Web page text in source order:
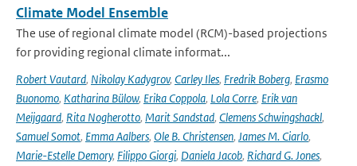
Climate Model Ensemble
The use of regional climate model (RCM)-based projections
for providing regional climate informat...
Robert Vautard, Nikolay Kadygrov, Carley Iles, Fredrik Boberg, Erasmo
Buonomo, Katharina Bülow, Erika Coppola, Lola Corre, Erik van
Meijgaard, Rita Nogherotto, Marit Sandstad, Clemens Schwingshackl,
Samuel Somot, Emma Aalbers, Ole B. Christensen, James M. Ciarlo,
Marie-Estelle Demory, Filippo Giorgi, Daniela Jacob, Richard G. Jones,